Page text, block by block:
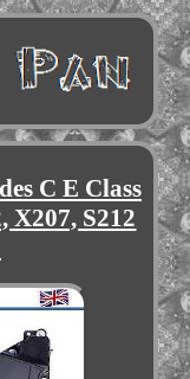
C E Class
X207, S212